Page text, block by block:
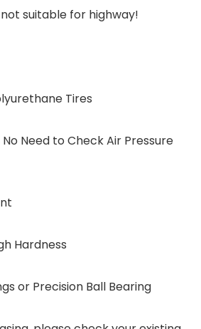
not suitable for highway!
Tires
Need to Check Air Pressure
Hardness
or Precision Ball Bearing